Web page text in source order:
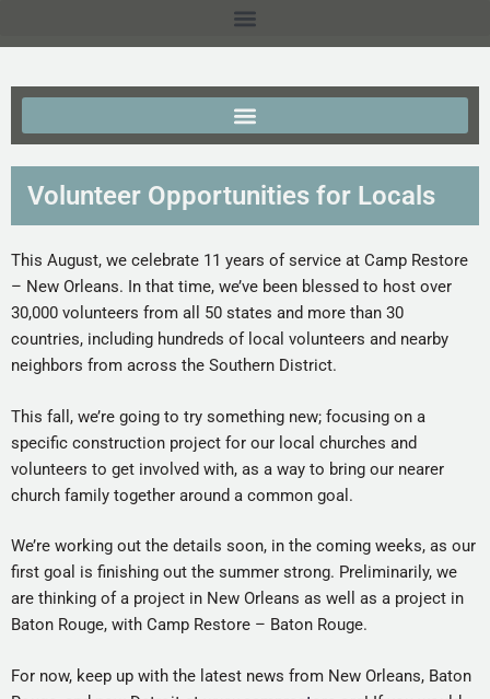
Volunteer Opportunities for Locals
This August, we celebrate 11 years of service at Camp Restore
– New Orleans. In that time, we’ve been blessed to host over
30,000 volunteers from all 50 states and more than 30
countries, including hundreds of local volunteers and nearby
neighbors from across the Southern District.
This fall, we’re going to try something new; focusing on a
specific construction project for our local churches and
volunteers to get involved with, as a way to bring our nearer
church family together around a common goal.
We’re working out the details soon, in the coming weeks, as our
first goal is finishing out the summer strong. Preliminarily, we
are thinking of a project in New Orleans as well as a project in
Baton Rouge, with Camp Restore – Baton Rouge.
For now, keep up with the latest news from New Orleans, Baton